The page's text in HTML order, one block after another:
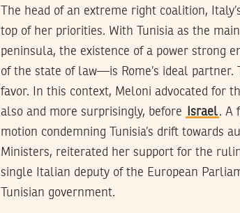
The head of an extreme right coalition,
top of her priorities. With Tunisia as the
peninsula, the existence of a power strong
of the state of law—is Rome’s ideal partner.
favor. In this context, Meloni advocated for
also and more surprisingly, before
Israel. A
motion condemning Tunisia’s drift towards
Ministers, reiterated her support for the
single Italian deputy of the European
Tunisian government.